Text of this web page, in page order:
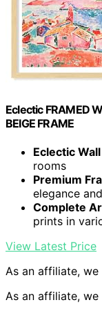
Eclectic FRAMED
BEIGE FRAME
Eclectic
rooms
Premium
elegance
Complete
prints in
View Latest Price
As an affiliate, we
As an affiliate, we